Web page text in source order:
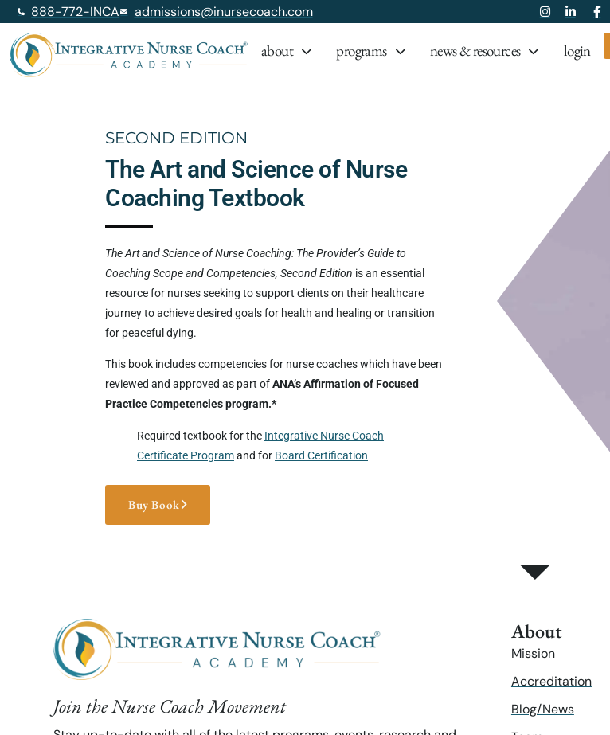
888-772-INCA admissions@inursecoach.com
about programs news & resources login
SECOND EDITION
The Art and Science of Nurse
Coaching Textbook
The Art and Science of Nurse Coaching: The Provider’s Guide to
Coaching Scope and Competencies, Second Edition is an essential
resource for nurses seeking to support clients on their healthcare
journey to achieve desired goals for health and healing or transition
for peaceful dying.
This book includes competencies for nurse coaches which have been
reviewed and approved as part ofANA’s Affirmation of Focused
Practice Competencies program.*
Required textbook for the Integrative Nurse Coach
Certificate Programand for Board Certification
Buy Book
Join the Nurse Coach Movement
About
Mission
Accreditation
Blog/News